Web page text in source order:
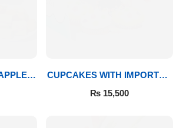
CUPCAKES WITH IMPORTED
ROSES
₨15,500